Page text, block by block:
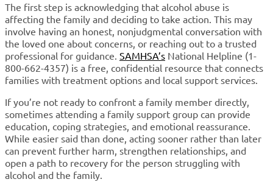
The first step is acknowledging that alcohol abuse is
affecting the family and deciding to take action. This may
involve having an honest, nonjudgmental conversation with
the loved one about concerns, or reaching out to a trusted
professional for guidance. SAMHSA’s National Helpline (1-
800-662-4357) is a free, confidential resource that connects
families with treatment options and local support services.
If you’re not ready to confront a family member directly,
sometimes attending a family support group can provide
education, coping strategies, and emotional reassurance.
While easier said than done, acting sooner rather than later
can prevent further harm, strengthen relationships, and
open a path to recovery for the person struggling with
alcohol and the family.